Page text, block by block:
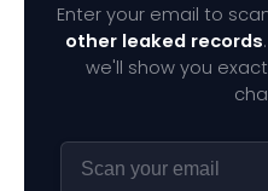
Enter your email to
other leaked records
we'll show you